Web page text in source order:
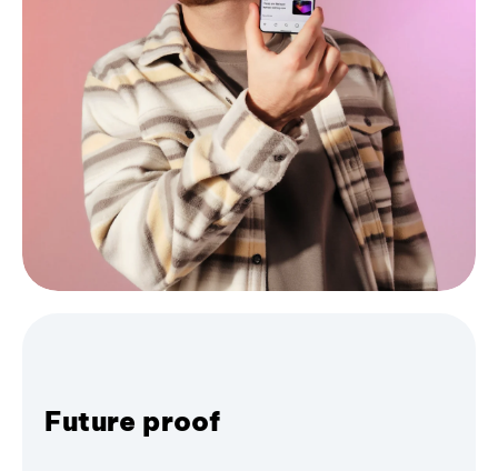
Future proof